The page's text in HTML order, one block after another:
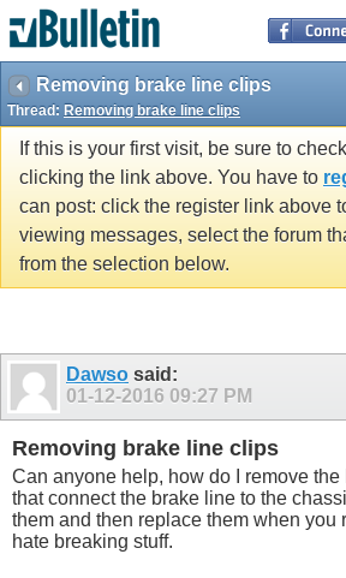
Removing brake line clips
Thread: Removing brake line clips
If this is your first visit, be sure to
clicking the link above. You have to
can post: click the register link above
viewing messages, select the forum
from the selection below.
Dawso said:
01-12-2016 09:27 PM
Removing brake line clips
Can anyone help, how do I remove
that connect the brake line to the
them and then replace them when you
hate breaking stuff.